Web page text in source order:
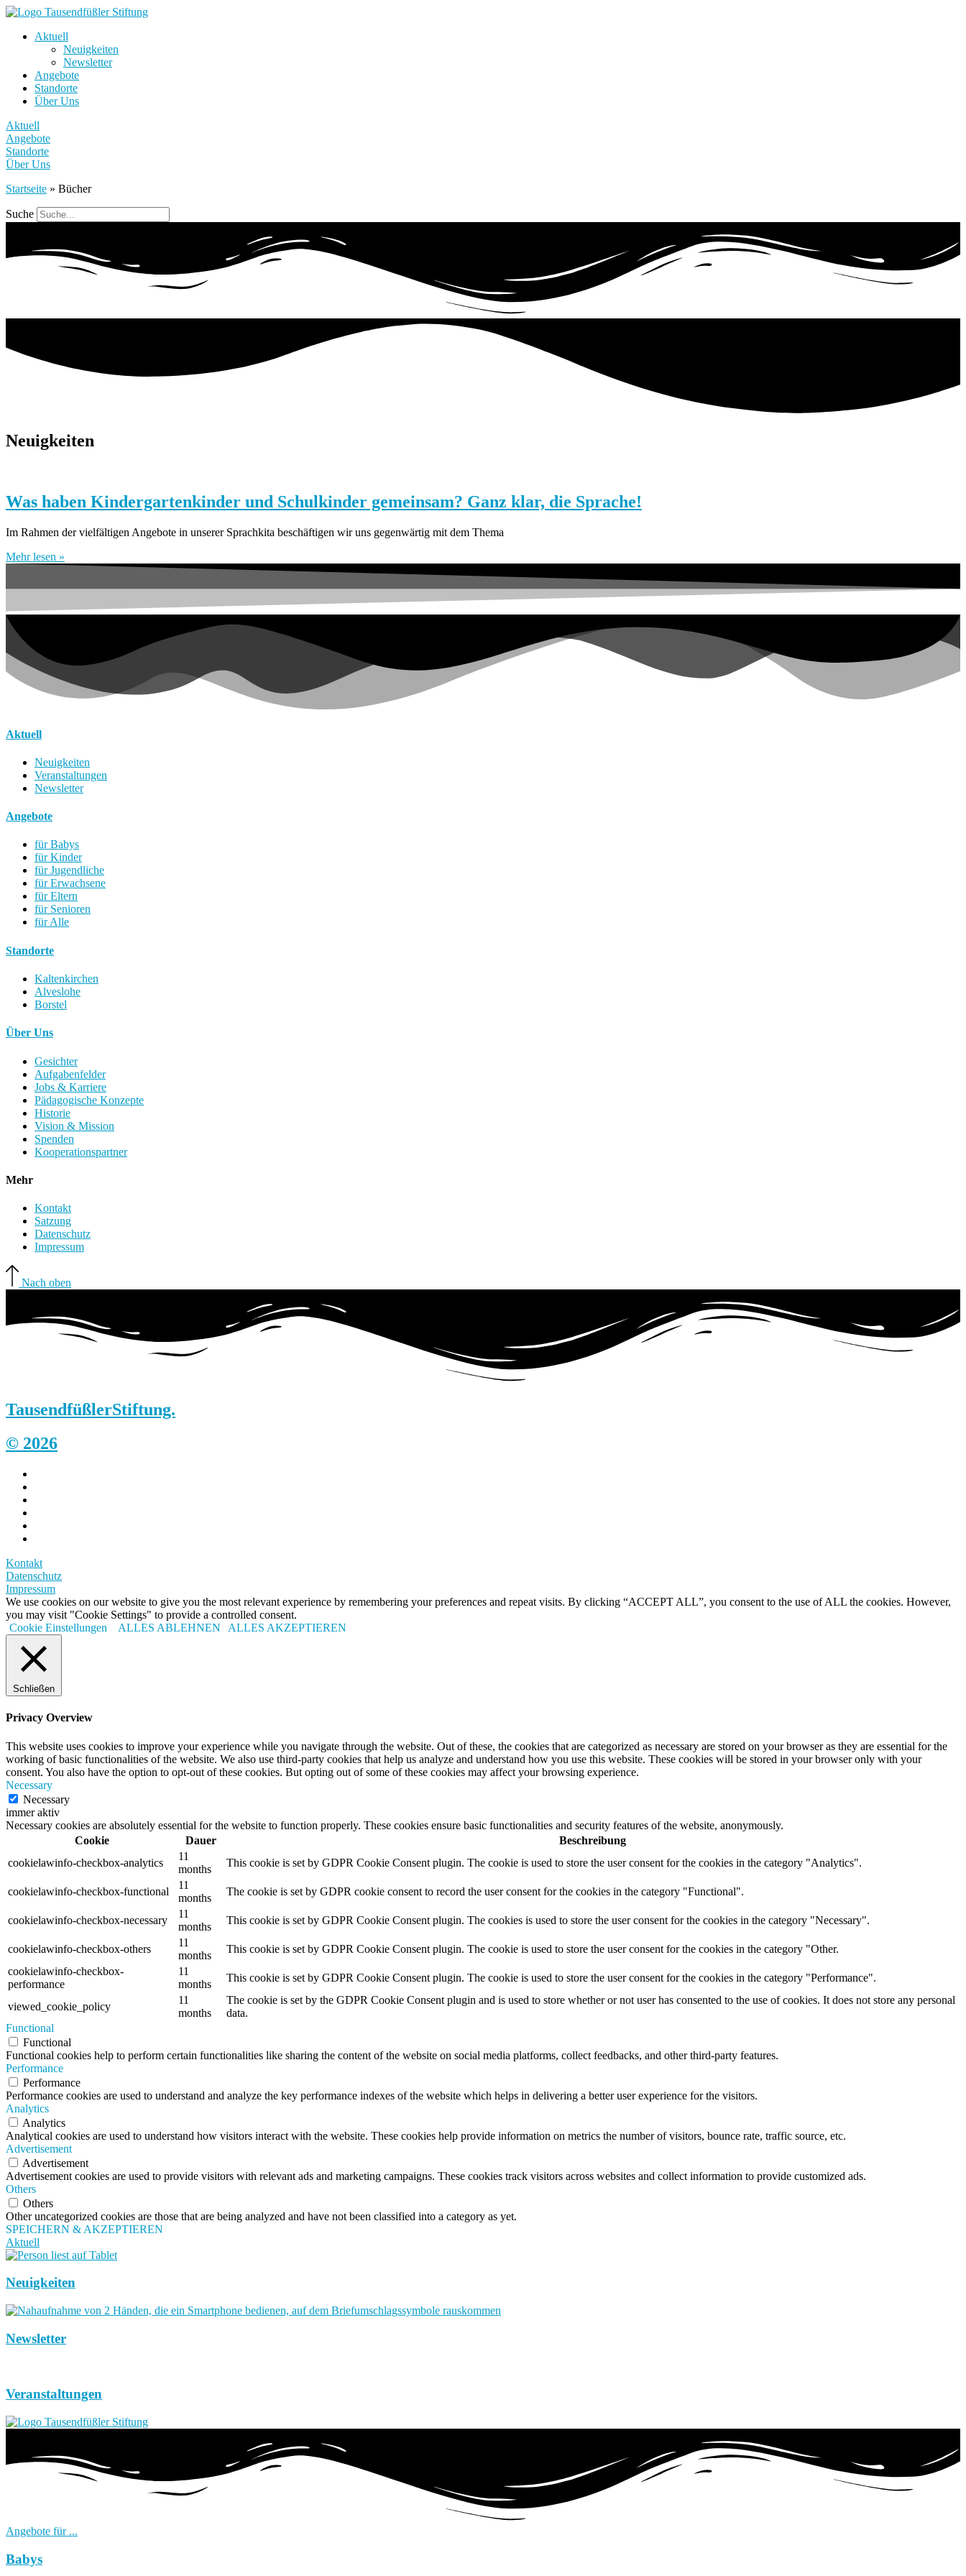
Aktuell
Neuigkeiten
Newsletter
Angebote
Standorte
Über Uns
Aktuell
Angebote
Standorte
Über Uns
Startseite » Bücher
Suche
Neuigkeiten
Was haben Kindergartenkinder und Schulkinder gemeinsam? Ganz klar, die Sprache!
Im Rahmen der vielfältigen Angebote in unserer Sprachkita beschäftigen wir uns gegenwärtig mit dem Thema
Mehr lesen »
Aktuell
Neuigkeiten
Veranstaltungen
Newsletter
Angebote
für Babys
für Kinder
für Jugendliche
für Erwachsene
für Eltern
für Senioren
für Alle
Standorte
Kaltenkirchen
Alveslohe
Borstel
Über Uns
Gesichter
Aufgabenfelder
Jobs & Karriere
Pädagogische Konzepte
Historie
Vision & Mission
Spenden
Kooperationspartner
Mehr
Kontakt
Satzung
Datenschutz
Impressum
Nach oben
TausendfüßlerStiftung.
© 2026
Kontakt
Datenschutz
Impressum
We use cookies on our website to give you the most relevant experience by remembering your preferences and repeat visits. By clicking “ACCEPT ALL”, you consent to the use of ALL the cookies. However,
you may visit "Cookie Settings" to provide a controlled consent.
Cookie Einstellungen
ALLES ABLEHNEN ALLES AKZEPTIEREN
Schließen
Privacy Overview
This website uses cookies to improve your experience while you navigate through the website. Out of these, the cookies that are categorized as necessary are stored on your browser as they are essential for the
working of basic functionalities of the website. We also use third-party cookies that help us analyze and understand how you use this website. These cookies will be stored in your browser only with your
consent. You also have the option to opt-out of these cookies. But opting out of some of these cookies may affect your browsing experience.
Necessary
Necessary
immer aktiv
Necessary cookies are absolutely essential for the website to function properly. These cookies ensure basic functionalities and security features of the website, anonymously.
Cookie
Dauer
Beschreibung
cookielawinfo-checkbox-analytics
11
months
This cookie is set by GDPR Cookie Consent plugin. The cookie is used to store the user consent for the cookies in the category "Analytics".
cookielawinfo-checkbox-functional
11
months
The cookie is set by GDPR cookie consent to record the user consent for the cookies in the category "Functional".
cookielawinfo-checkbox-necessary
11
months
This cookie is set by GDPR Cookie Consent plugin. The cookies is used to store the user consent for the cookies in the category "Necessary".
cookielawinfo-checkbox-others
11
months
This cookie is set by GDPR Cookie Consent plugin. The cookie is used to store the user consent for the cookies in the category "Other.
cookielawinfo-checkbox-
performance
11
months
This cookie is set by GDPR Cookie Consent plugin. The cookie is used to store the user consent for the cookies in the category "Performance".
viewed_cookie_policy
11
months
The cookie is set by the GDPR Cookie Consent plugin and is used to store whether or not user has consented to the use of cookies. It does not store any personal
data.
Functional
Functional
Functional cookies help to perform certain functionalities like sharing the content of the website on social media platforms, collect feedbacks, and other third-party features.
Performance
Performance
Performance cookies are used to understand and analyze the key performance indexes of the website which helps in delivering a better user experience for the visitors.
Analytics
Analytics
Analytical cookies are used to understand how visitors interact with the website. These cookies help provide information on metrics the number of visitors, bounce rate, traffic source, etc.
Advertisement
Advertisement
Advertisement cookies are used to provide visitors with relevant ads and marketing campaigns. These cookies track visitors across websites and collect information to provide customized ads.
Others
Others
Other uncategorized cookies are those that are being analyzed and have not been classified into a category as yet.
SPEICHERN & AKZEPTIEREN
Aktuell
Neuigkeiten
Newsletter
Veranstaltungen
Angebote für ...
Babys